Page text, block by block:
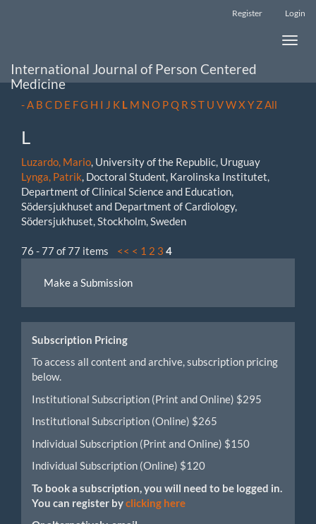
Sidebar
Register Login
Toggle
International Journal of Person Centered
Medicine
-A B C D E FG H I J K L M N O PQ R ST U VWX Y ZAll
L
Luzardo, Mario , University of the Republic, Uruguay
Lynga, Patrik , Doctoral Student, Karolinska Institutet,
Department of Clinical Science and Education,
Södersjukhuset and Department of Cardiology,
Södersjukhuset, Stockholm, Sweden
76 - 77 of 77 items << < 1 2 3 4
Submission
Make a Submission
Subscription Pricing
To access all content and archive, subscription pricing
below.
Institutional Subscription (Print and Online) $295
Institutional Subscription (Online) $265
Individual Subscription (Print and Online) $150
Individual Subscription (Online) $120
To book a subscription, you will need to be logged in.
You can register byclicking here